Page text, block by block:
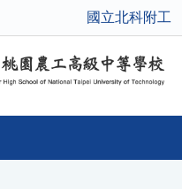
國立北科附工